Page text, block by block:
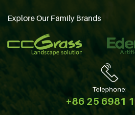
Explore Our Family Brands
Telephone:
+86 25 6981